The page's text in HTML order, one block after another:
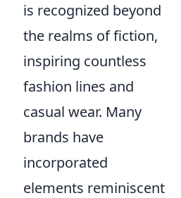
is recognized beyond
the realms of fiction,
inspiring countless
fashion lines and
casual wear. Many
brands have
incorporated
elements reminiscent